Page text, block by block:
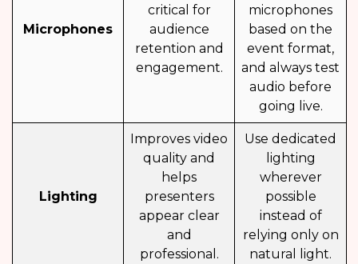
Microphones
critical for
audience
retention and
engagement.
microphones
based on the
event format,
and always test
audio before
going live.
Lighting
Improves video
quality and
helps
presenters
appear clear
and
professional.
Use dedicated
lighting
wherever
possible
instead of
relying only on
natural light.